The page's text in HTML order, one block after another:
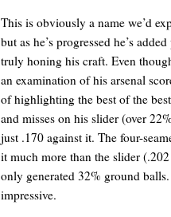
This is obviously a name we’d
but as he’s progressed he’s
truly honing his craft. Even
an examination of his arsenal
of highlighting the best of the
and misses on his slider (over
just .170 against it. The four-
it much more than the slider
only generated 32% ground
impressive.